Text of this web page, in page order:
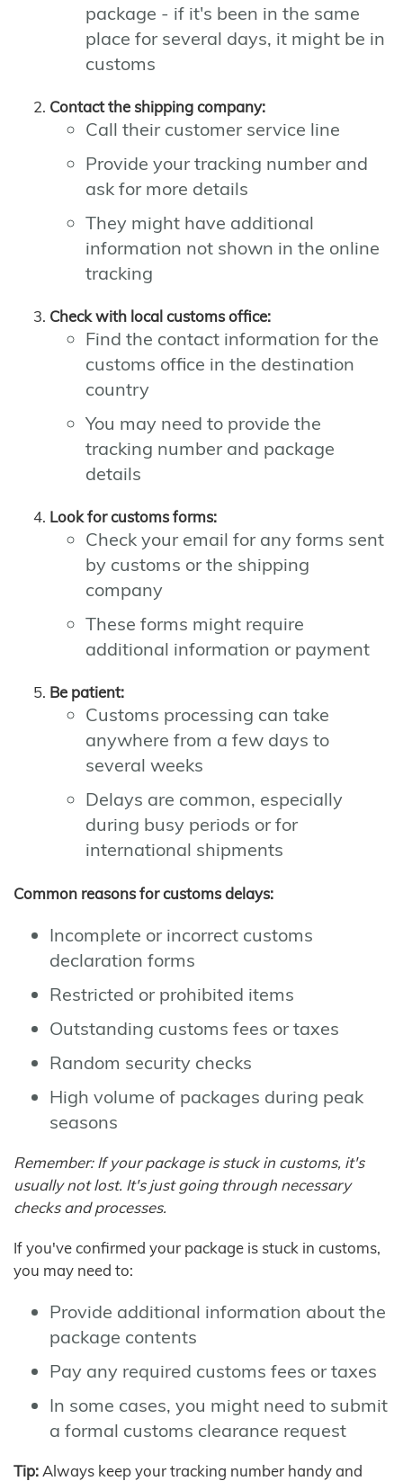
package - if it's been in the same
place for several days, it might be in
customs
Contact the shipping company:
Call their customer service line
Provide your tracking number and
ask for more details
They might have additional
information not shown in the online
tracking
Check with local customs office:
Find the contact information for the
customs office in the destination
country
You may need to provide the
tracking number and package
details
Look for customs forms:
Check your email for any forms sent
by customs or the shipping
company
These forms might require
additional information or payment
Be patient:
Customs processing can take
anywhere from a few days to
several weeks
Delays are common, especially
during busy periods or for
international shipments
Common reasons for customs delays:
Incomplete or incorrect customs
declaration forms
Restricted or prohibited items
Outstanding customs fees or taxes
Random security checks
High volume of packages during peak
seasons
Remember: If your package is stuck in customs, it's
usually not lost. It's just going through necessary
checks and processes.
If you've confirmed your package is stuck in customs,
you may need to:
Provide additional information about the
package contents
Pay any required customs fees or taxes
In some cases, you might need to submit
a formal customs clearance request
Tip: Always keep your tracking number handy and